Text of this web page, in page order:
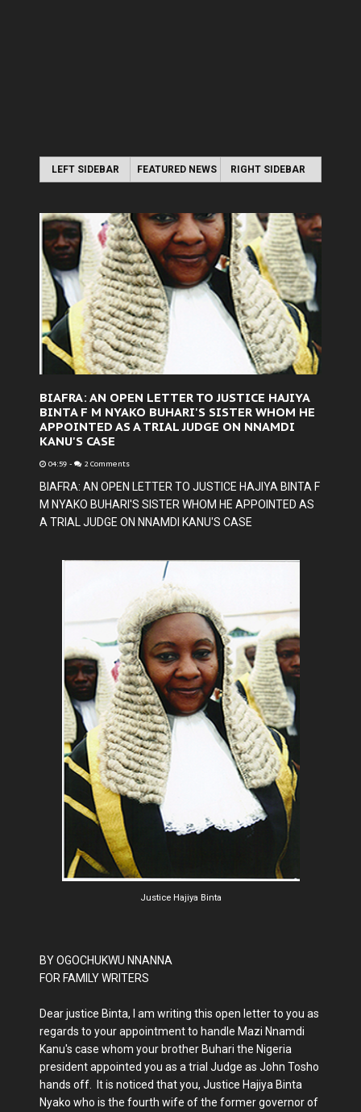
LEFT SIDEBAR FEATURED NEWS RIGHT SIDEBAR
BIAFRA: AN OPEN LETTER TO JUSTICE HAJIYA
BINTA F M NYAKO BUHARI'S SISTER WHOM HE
APPOINTED AS A TRIAL JUDGE ON NNAMDI
KANU'S CASE
04:59 - 2 Comments
BIAFRA: AN OPEN LETTER TO JUSTICE HAJIYA BINTA F
M NYAKO BUHARI'S SISTER WHOM HE APPOINTED AS
A TRIAL JUDGE ON NNAMDI KANU'S CASE
Justice Hajiya Binta
BY OGOCHUKWU NNANNA
FOR FAMILY WRITERS
Dear justice Binta, I am writing this open letter to you as
regards to your appointment to handle Mazi Nnamdi
Kanu's case whom your brother Buhari the Nigeria
president appointed you as a trial Judge as John Tosho
hands off. It is noticed that you, Justice Hajiya Binta
Nyako who is the fourth wife of the former governor of